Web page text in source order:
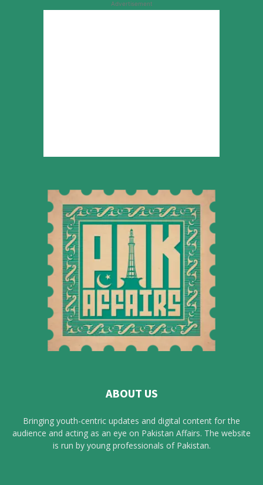
Advertisement
ABOUT US
Bringing youth-centric updates and digital content for the
audience and acting as an eye on Pakistan Affairs. The website
is run by young professionals of Pakistan.